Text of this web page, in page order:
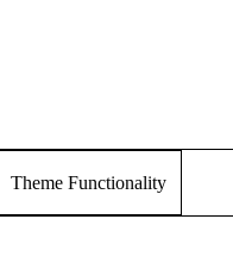
Theme Functionality